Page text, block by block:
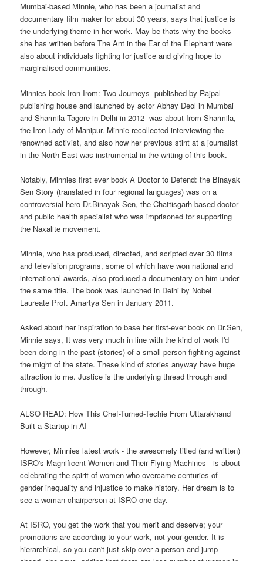
Mumbai-based Minnie, who has been a journalist and
documentary film maker for about 30 years, says that justice is
the underlying theme in her work. May be thats why the books
she has written before The Ant in the Ear of the Elephant were
also about individuals fighting for justice and giving hope to
marginalised communities.
Minnies book Iron Irom: Two Journeys -published by Rajpal
publishing house and launched by actor Abhay Deol in Mumbai
and Sharmila Tagore in Delhi in 2012- was about Irom Sharmila,
the Iron Lady of Manipur. Minnie recollected interviewing the
renowned activist, and also how her previous stint at a journalist
in the North East was instrumental in the writing of this book.
Notably, Minnies first ever book A Doctor to Defend: the Binayak
Sen Story (translated in four regional languages) was on a
controversial hero Dr.Binayak Sen, the Chattisgarh-based doctor
and public health specialist who was imprisoned for supporting
the Naxalite movement.
Minnie, who has produced, directed, and scripted over 30 films
and television programs, some of which have won national and
international awards, also produced a documentary on him under
the same title. The book was launched in Delhi by Nobel
Laureate Prof. Amartya Sen in January 2011.
Asked about her inspiration to base her first-ever book on Dr.Sen,
Minnie says, It was very much in line with the kind of work I'd
been doing in the past (stories) of a small person fighting against
the might of the state. These kind of stories anyway have huge
attraction to me. Justice is the underlying thread through and
through.
ALSO READ: How This Chef-Turned-Techie From Uttarakhand
Built a Startup in AI
However, Minnies latest work - the awesomely titled (and written)
ISRO's Magnificent Women and Their Flying Machines - is about
celebrating the spirit of women who overcame centuries of
gender inequality and injustice to make history. Her dream is to
see a woman chairperson at ISRO one day.
At ISRO, you get the work that you merit and deserve; your
promotions are according to your work, not your gender. It is
hierarchical, so you can't just skip over a person and jump